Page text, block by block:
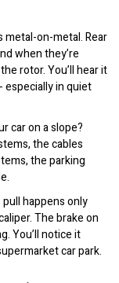
metal-on-metal. Rear
when they’re
rotor. You’ll hear it
especially in quiet
car on a slope?
the cables
the parking
happens only
The brake on
You’ll notice it
car park.